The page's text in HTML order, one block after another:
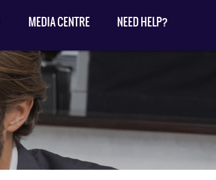
MEDIA CENTRE NEED HELP?